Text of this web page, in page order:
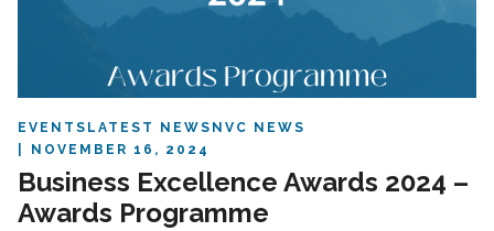
EVENTS LATEST NEWS NVC NEWS
NOVEMBER 16, 2024
Business Excellence Awards 2024 –
Awards Programme